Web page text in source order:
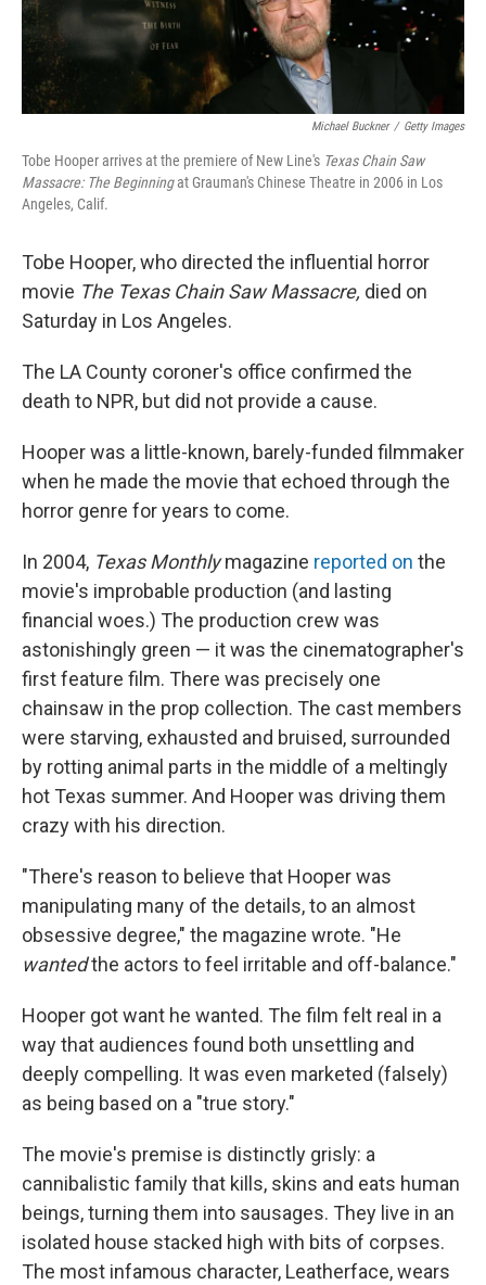
Michael Buckner / Getty Images
Tobe Hooper arrives at the premiere of New Line's Texas Chain Saw
Massacre: The Beginningat Grauman's Chinese Theatre in 2006 in Los
Angeles, Calif.
Tobe Hooper, who directed the influential horror
movie The Texas Chain Saw Massacre, died on
Saturday in Los Angeles.
The LA County coroner's office confirmed the
death to NPR, but did not provide a cause.
Hooper was a little-known, barely-funded filmmaker
when he made the movie that echoed through the
horror genre for years to come.
In 2004, Texas Monthlymagazine reported on the
movie's improbable production (and lasting
financial woes.) The production crew was
astonishingly green — it was the cinematographer's
first feature film. There was precisely one
chainsaw in the prop collection. The cast members
were starving, exhausted and bruised, surrounded
by rotting animal parts in the middle of a meltingly
hot Texas summer. And Hooper was driving them
crazy with his direction.
"There's reason to believe that Hooper was
manipulating many of the details, to an almost
obsessive degree," the magazine wrote. "He
wantedthe actors to feel irritable and off-balance."
Hooper got want he wanted. The film felt real in a
way that audiences found both unsettling and
deeply compelling. It was even marketed (falsely)
as being based on a "true story."
The movie's premise is distinctly grisly: a
cannibalistic family that kills, skins and eats human
beings, turning them into sausages. They live in an
isolated house stacked high with bits of corpses.
The most infamous character, Leatherface, wears